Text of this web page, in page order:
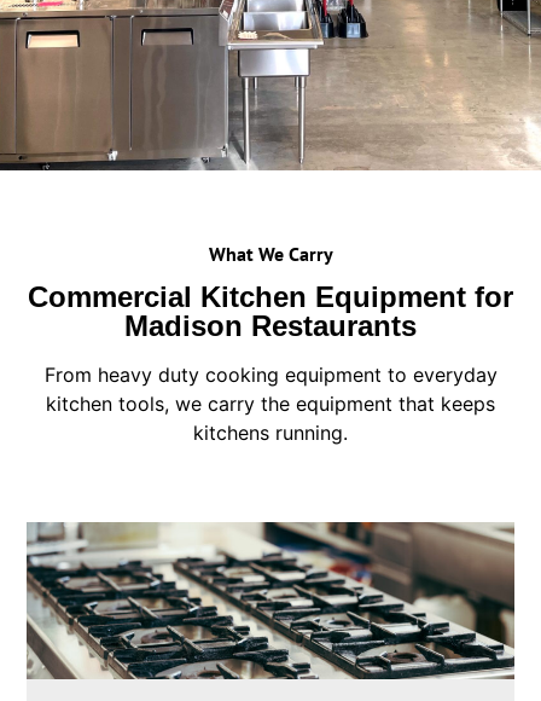
What We Carry
Commercial Kitchen Equipment for
Madison Restaurants
From heavy duty cooking equipment to everyday
kitchen tools, we carry the equipment that keeps
kitchens running.